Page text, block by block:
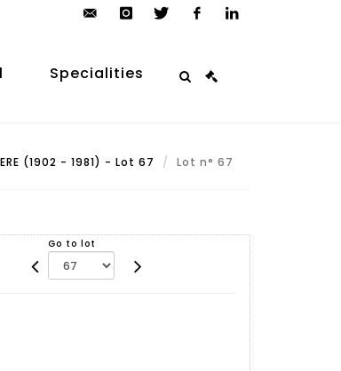
auction.com
Specialities
(1902 - 1981) - Lot 67 Lot n° 67
Go to lot